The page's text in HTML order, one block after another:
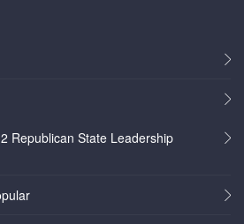
Republican State Leadership